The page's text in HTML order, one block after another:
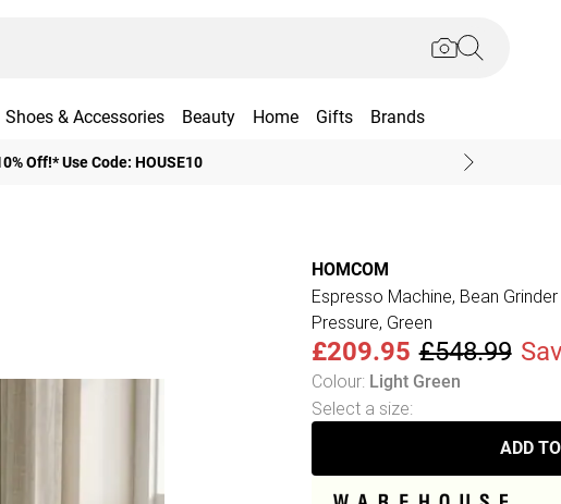
Shoes & Accessories Beauty Home Gifts Brands
Off!* Use Code: HOUSE10
HOMCOM
Espresso Machine, Bean
Pressure, Green
£209.95 £548.99
Colour: Light Green
Select a size:
ADD